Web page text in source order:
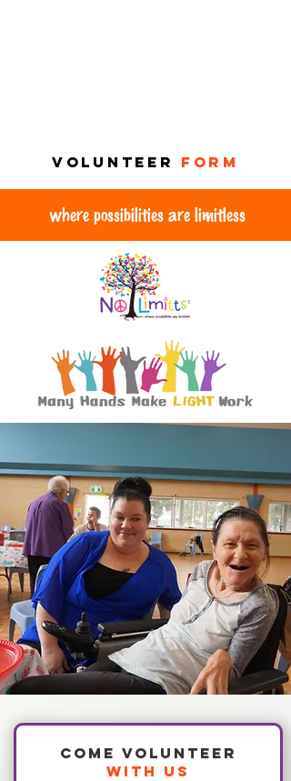
VOLUNTEER FORM
where possibilities are limitless
Come Volunteer
With Us